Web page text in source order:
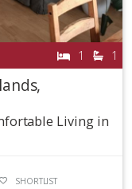
1 1
Living in
SHORTLIST